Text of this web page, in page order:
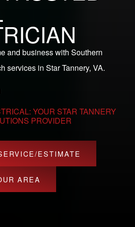
and business with Southern
services in Star Tannery, VA.
YOUR STAR TANNERY
PROVIDER
ESTIMATE
AREA